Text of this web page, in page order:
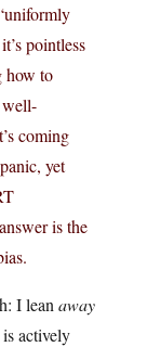
pointless
how to
well-
coming
yet
is the
I lean away
actively